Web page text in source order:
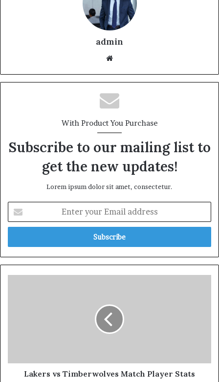
admin
With Product You Purchase
Subscribe to our mailing list to
get the new updates!
Lorem ipsum dolor sit amet, consectetur.
Lakers vs Timberwolves Match Player Stats